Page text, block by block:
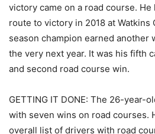
victory came on a road course.
route to victory in 2018 at Watkins
season champion earned another
the very next year. It was his fifth
and second road course win.
GETTING IT DONE: The 26-year-
with seven wins on road courses.
overall list of drivers with road